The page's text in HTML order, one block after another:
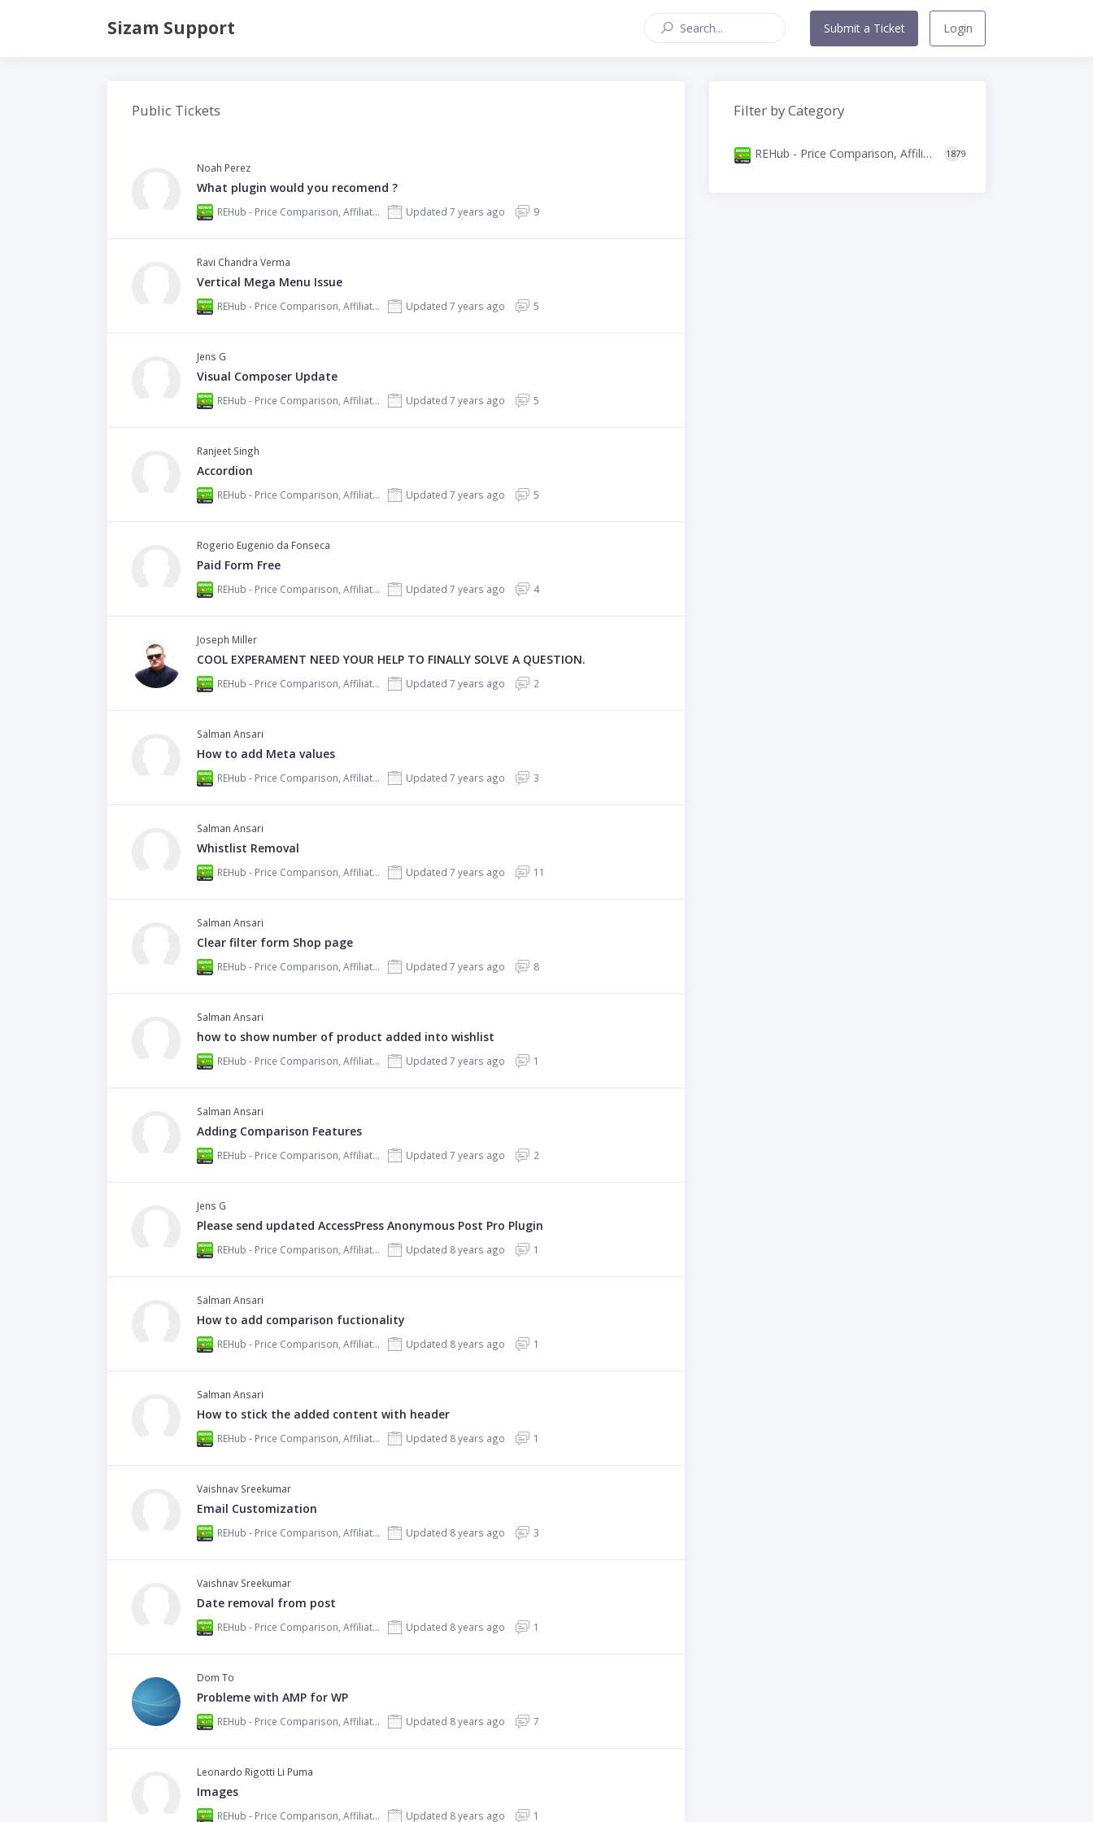
Sizam Support Submit a Ticket Login
Public Tickets
Noah Perez
What plugin would you recomend ?
REHub - Price Comparison, Affiliate Marketing, Multi Vendor Store, Community Theme Updated 7 years ago 9
Ravi Chandra Verma
Vertical Mega Menu Issue
REHub - Price Comparison, Affiliate Marketing, Multi Vendor Store, Community Theme Updated 7 years ago 5
Jens G
Visual Composer Update
REHub - Price Comparison, Affiliate Marketing, Multi Vendor Store, Community Theme Updated 7 years ago 5
Ranjeet Singh
Accordion
REHub - Price Comparison, Affiliate Marketing, Multi Vendor Store, Community Theme Updated 7 years ago 5
Rogerio Eugenio da Fonseca
Paid Form Free
REHub - Price Comparison, Affiliate Marketing, Multi Vendor Store, Community Theme Updated 7 years ago 4
Joseph Miller
COOL EXPERAMENT NEED YOUR HELP TO FINALLY SOLVE A QUESTION.
REHub - Price Comparison, Affiliate Marketing, Multi Vendor Store, Community Theme Updated 7 years ago 2
Salman Ansari
How to add Meta values
REHub - Price Comparison, Affiliate Marketing, Multi Vendor Store, Community Theme Updated 7 years ago 3
Salman Ansari
Whistlist Removal
REHub - Price Comparison, Affiliate Marketing, Multi Vendor Store, Community Theme Updated 7 years ago 11
Salman Ansari
Clear filter form Shop page
REHub - Price Comparison, Affiliate Marketing, Multi Vendor Store, Community Theme Updated 7 years ago 8
Salman Ansari
how to show number of product added into wishlist
REHub - Price Comparison, Affiliate Marketing, Multi Vendor Store, Community Theme Updated 7 years ago 1
Salman Ansari
Adding Comparison Features
REHub - Price Comparison, Affiliate Marketing, Multi Vendor Store, Community Theme Updated 7 years ago 2
Jens G
Please send updated AccessPress Anonymous Post Pro Plugin
REHub - Price Comparison, Affiliate Marketing, Multi Vendor Store, Community Theme Updated 8 years ago 1
Salman Ansari
How to add comparison fuctionality
REHub - Price Comparison, Affiliate Marketing, Multi Vendor Store, Community Theme Updated 8 years ago 1
Salman Ansari
How to stick the added content with header
REHub - Price Comparison, Affiliate Marketing, Multi Vendor Store, Community Theme Updated 8 years ago 1
Vaishnav Sreekumar
Email Customization
REHub - Price Comparison, Affiliate Marketing, Multi Vendor Store, Community Theme Updated 8 years ago 3
Vaishnav Sreekumar
Date removal from post
REHub - Price Comparison, Affiliate Marketing, Multi Vendor Store, Community Theme Updated 8 years ago 1
Dom To
Probleme with AMP for WP
REHub - Price Comparison, Affiliate Marketing, Multi Vendor Store, Community Theme Updated 8 years ago 7
Leonardo Rigotti Li Puma
Images
REHub - Price Comparison, Affiliate Marketing, Multi Vendor Store, Community Theme Updated 8 years ago 1
Filter by Category
REHub - Price Comparison, Affiliate Marketing, Multi Vendor Store, Community Theme 1879